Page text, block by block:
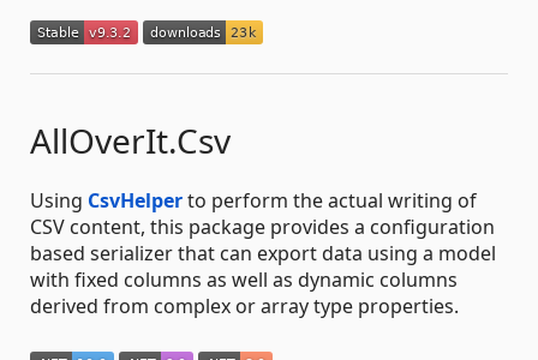
AllOverIt.Csv
Using CsvHelperto perform the actual writing of
CSV content, this package provides a configuration
based serializer that can export data using a model
with fixed columns as well as dynamic columns
derived from complex or array type properties.